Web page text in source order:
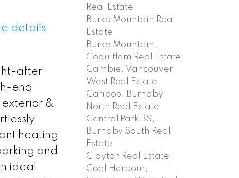
details
after
end
&
heating
and
ideal
Real Estate
Burke Mountain Real
Estate
Burke Mountain,
Coquitlam Real Estate
Cambie, Vancouver
West Real Estate
Cariboo, Burnaby
North Real Estate
Central Park BS,
Burnaby South Real
Estate
Clayton Real Estate
Coal Harbour,